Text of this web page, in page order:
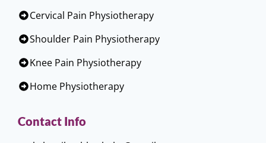
Cervical Pain Physiotherapy
Shoulder Pain Physiotherapy
Knee Pain Physiotherapy
Home Physiotherapy
Contact Info